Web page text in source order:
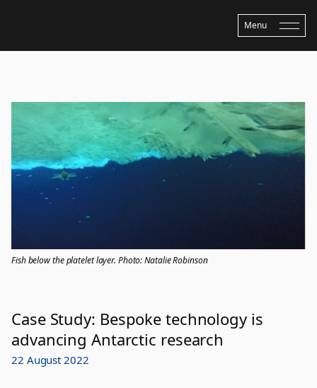
Menu
Case Study: Bespoke technology is advancing Antarctic
Fish below the platelet layer. Photo: Natalie Robinson
Case Study: Bespoke technology is
advancing Antarctic research
22 August 2022